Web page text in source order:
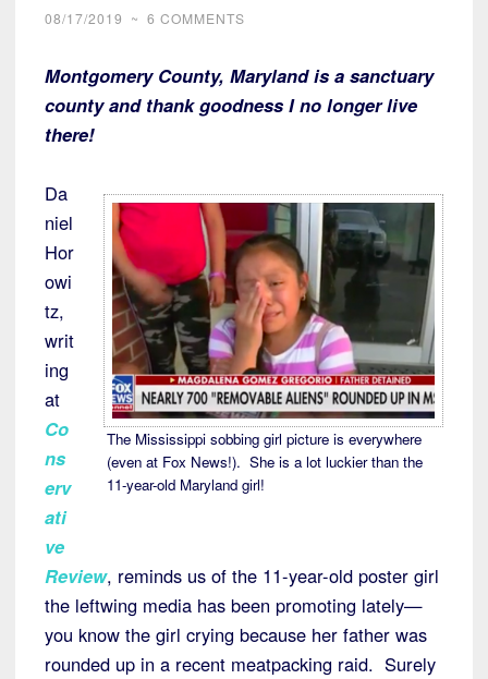
08/17/2019 ~ 6 COMMENTS
Montgomery County, Maryland is a sanctuary
county and thank goodness I no longer live
there!
The Mississippi sobbing girl picture is everywhere
(even at Fox News!). She is a lot luckier than the
11-year-old Maryland girl!
Da
niel
Hor
owi
tz,
writ
ing
at
Co
ns
erv
ati
ve
Review, reminds us of the 11-year-old poster girl
the leftwing media has been promoting lately—
you know the girl crying because her father was
rounded up in a recent meatpacking raid. Surely